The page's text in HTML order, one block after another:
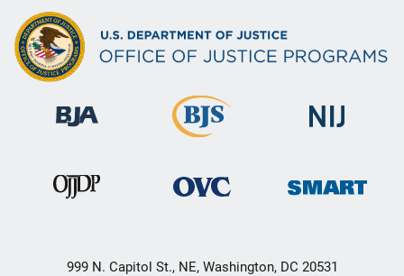
999 N. Capitol St., NE, Washington, DC 20531